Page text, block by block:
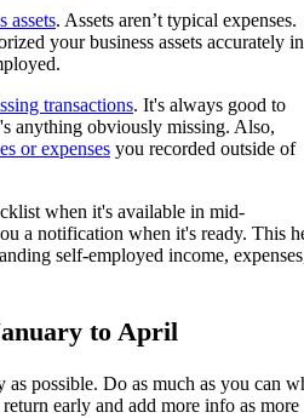
assets. Assets aren’t typical expenses.
your business assets accurately in
transactions. It's always good to
anything obviously missing. Also,
or expenses you recorded outside of
when it's available in mid-
a notification when it's ready. This
self-employed income,
to April
as possible. Do as much as you can
early and add more info as more